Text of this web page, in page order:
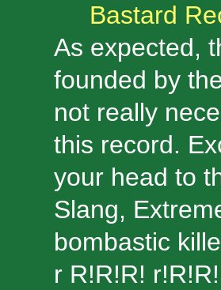
Bastard
As expected,
founded by
not really
this record.
your head to
Slang,
bombastic
r R!R!R!